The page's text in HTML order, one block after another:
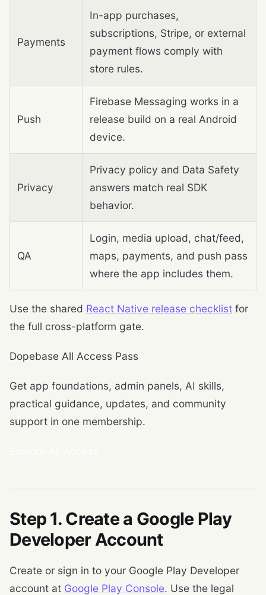
Payments
In-app purchases,
subscriptions, Stripe, or external
payment flows comply with
store rules.
Push
Firebase Messaging works in a
release build on a real Android
device.
Privacy
Privacy policy and Data Safety
answers match real SDK
behavior.
QA
Login, media upload, chat/feed,
maps, payments, and push pass
where the app includes them.
Use the shared React Native release checklist for
the full cross-platform gate.
Dopebase All Access Pass
Get app foundations, admin panels, AI skills,
practical guidance, updates, and community
support in one membership.
Step 1. Create a Google Play
Developer Account
Create or sign in to your Google Play Developer
account at Google Play Console. Use the legal